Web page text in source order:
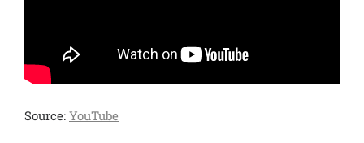
Source: YouTube